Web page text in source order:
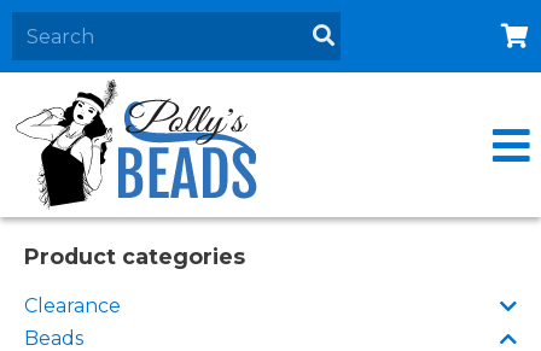
Home
About
Products
Events
Contact Us
Cart
Product categories
Clearance
Beads